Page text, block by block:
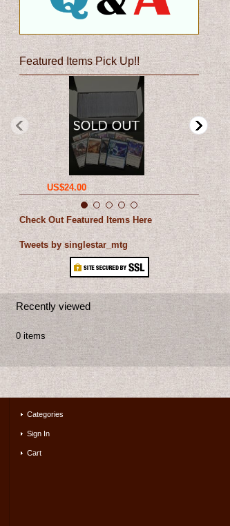
Featured Items Pick Up!!
US$24.00
Check Out Featured Items Here
Tweets by singlestar_mtg
Recently viewed
0 items
Categories
Sign In
Cart